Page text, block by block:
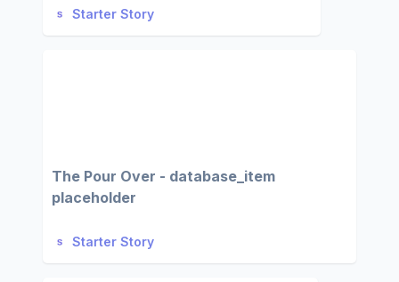
Starter Story
The Pour Over - database_item
placeholder
Starter Story